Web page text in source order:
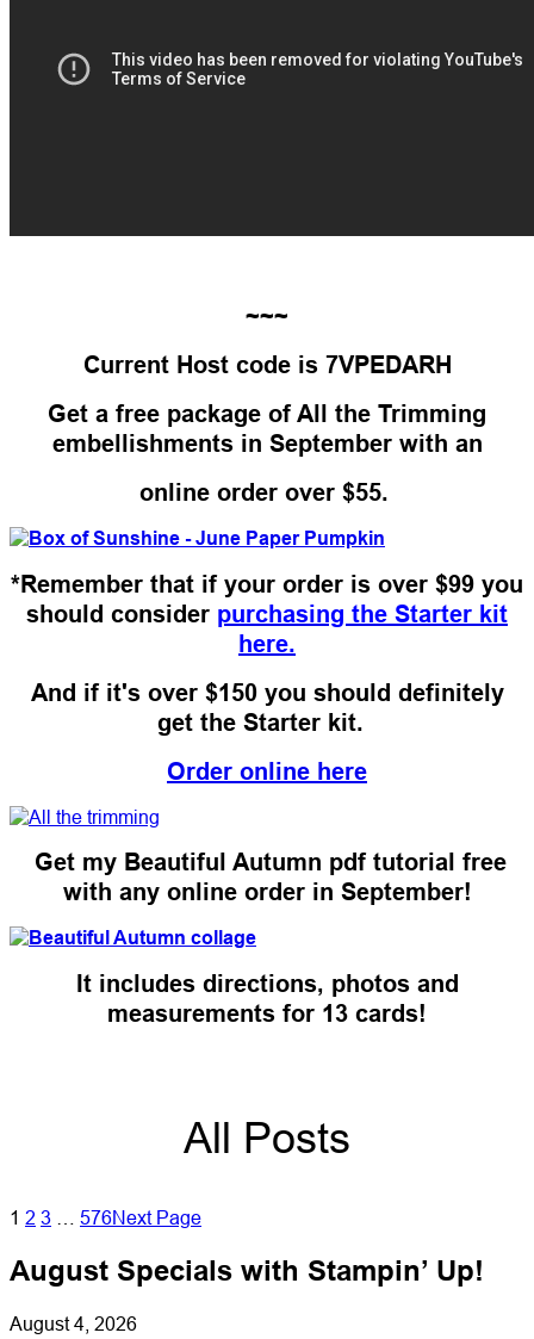
~~~
Current Host code is 7VPEDARH
Get a free package of All the Trimming
embellishments in September with an
online order over $55.
*Remember that if your order is over $99 you
should consider purchasing the Starter kit
here.
And if it's over $150 you should definitely
get the Starter kit.
Order online here
Get my Beautiful Autumn pdf tutorial free
with any online order in September!
It includes directions, photos and
measurements for 13 cards!
All Posts
1 2 3 576Next Page
August Specials with Stampin’ Up!
August 4, 2026